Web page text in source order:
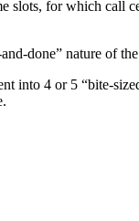
slots, for which
done” nature of
into 4 or 5 “bite-